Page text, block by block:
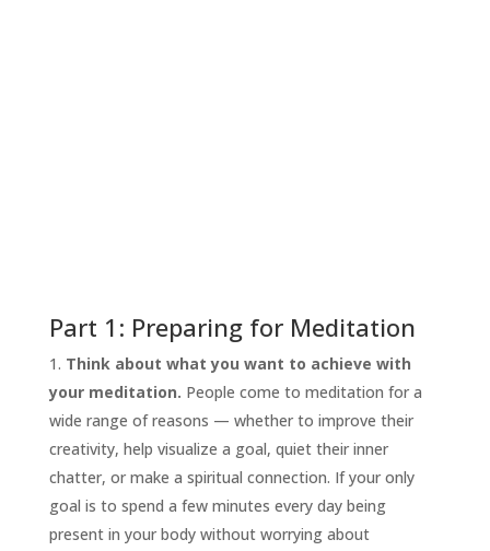
Part 1: Preparing for Meditation
Think about what you want to achieve with
your meditation. People come to meditation for a
wide range of reasons — whether to improve their
creativity, help visualize a goal, quiet their inner
chatter, or make a spiritual connection. If your only
goal is to spend a few minutes every day being
present in your body without worrying about